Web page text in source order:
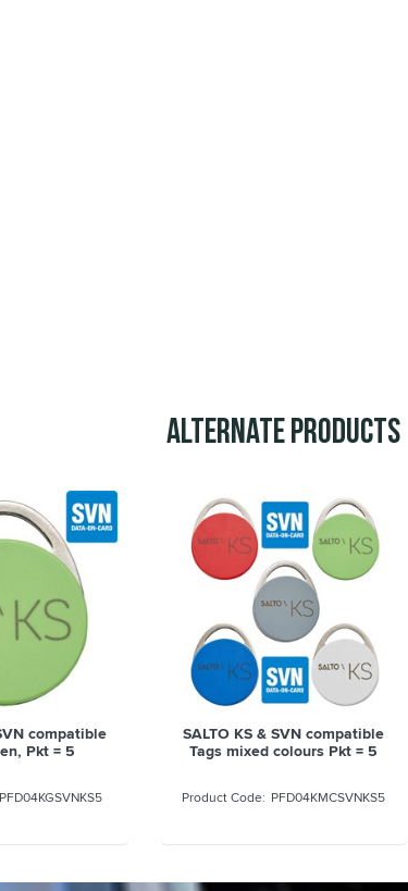
Alternate Products
compatible
Pkt = 5
PFD04KGSVNKS5
SALTO KS & SVN compatible
Tags mixed colours Pkt = 5
PFD04KMCSVNKS5